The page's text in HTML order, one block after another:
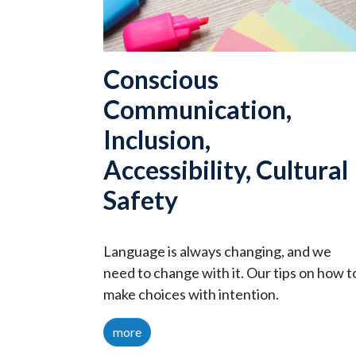
Conscious
Communication,
Inclusion,
Accessibility, Cultural
Safety
Language is always changing, and we
need to change with it. Our tips on how
make choices with intention.
more